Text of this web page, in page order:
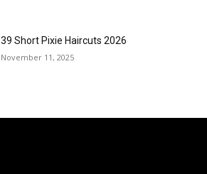
39 Short Pixie Haircuts 2026
November 11, 2025